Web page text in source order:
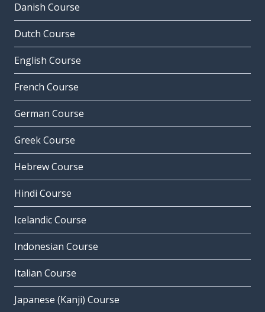
Danish Course
Dutch Course
English Course
French Course
German Course
Greek Course
Hebrew Course
Hindi Course
Icelandic Course
Indonesian Course
Italian Course
Japanese (Kanji) Course